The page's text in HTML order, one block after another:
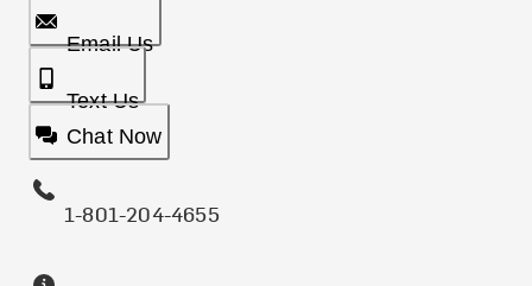
Email Us
Text Us
Chat Now
1-801-204-4655